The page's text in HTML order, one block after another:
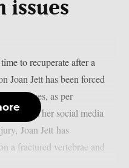
issues
to recuperate after a
Joan Jett has been forced
as per
from her social media
Joan Jett has
a fractured vertebrae and